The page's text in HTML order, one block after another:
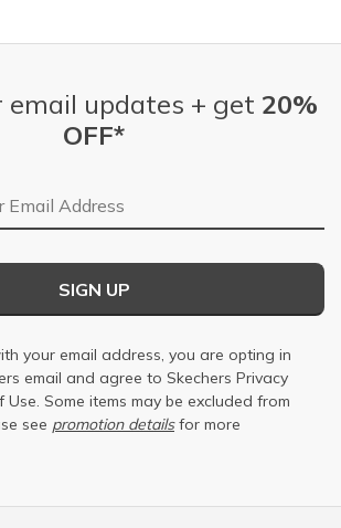
email updates + get 20%
OFF*
SIGN UP
your email address, you are opting in
email and agree to Skechers Privacy
Use. Some items may be excluded from
see promotion detailsfor more